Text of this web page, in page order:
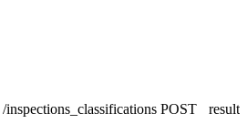
/inspections_classifications POST result